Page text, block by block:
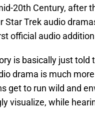
20th Century, after
Trek audio
official audio
is basically just told
drama is much
get to run wild and
visualize, while